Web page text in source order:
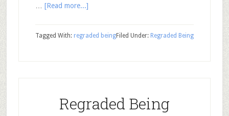
[Read more...]
Filed Under: Regraded Being
Tagged With: regraded being
Regraded Being